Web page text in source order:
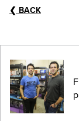
❮ BACK